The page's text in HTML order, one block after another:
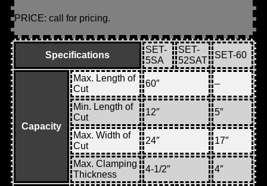
PRICE: call for pricing.
Specifications
SET-
5SA
SET-
52SAT
SET-60
Capacity
Max. Length of
Cut
60″ –
Min. Length of
Cut
12″ 5″
Max. Width of
Cut
24″ 17″
Max. Clamping
Thickness
4-1/2″ 4″